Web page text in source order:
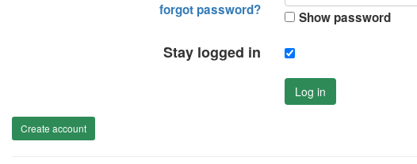
forgot password? Show password
Stay logged in
Log in
Create account